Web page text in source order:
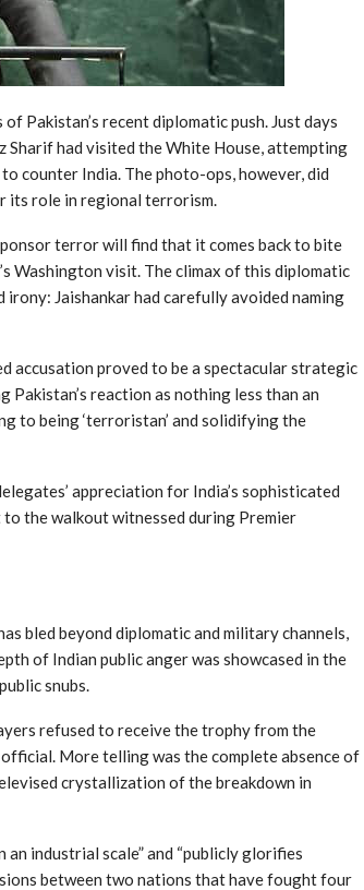
Pakistan’s recent diplomatic push. Just days
Sharif had visited the White House, attempting
counter India. The photo-ops, however, did
its role in regional terrorism.
terror will find that it comes back to bite
Washington visit. The climax of this diplomatic
irony: Jaishankar had carefully avoided naming
accusation proved to be a spectacular strategic
Pakistan’s reaction as nothing less than an
to being ‘terroristan’ and solidifying the
appreciation for India’s sophisticated
the walkout witnessed during Premier
bled beyond diplomatic and military channels,
of Indian public anger was showcased in the
snubs.
refused to receive the trophy from the
More telling was the complete absence of
crystallization of the breakdown in
industrial scale” and “publicly glorifies
between two nations that have fought four